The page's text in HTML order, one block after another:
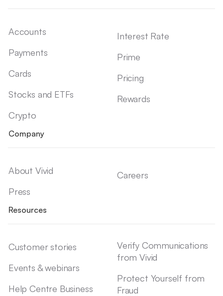
Accounts
Payments
Cards
Stocks and ETFs
Crypto
Interest Rate
Prime
Pricing
Rewards
Company
About Vivid
Press
Careers
Resources
Customer stories
Events & webinars
Help Centre Business
Verify Communications
from Vivid
Protect Yourself from
Fraud